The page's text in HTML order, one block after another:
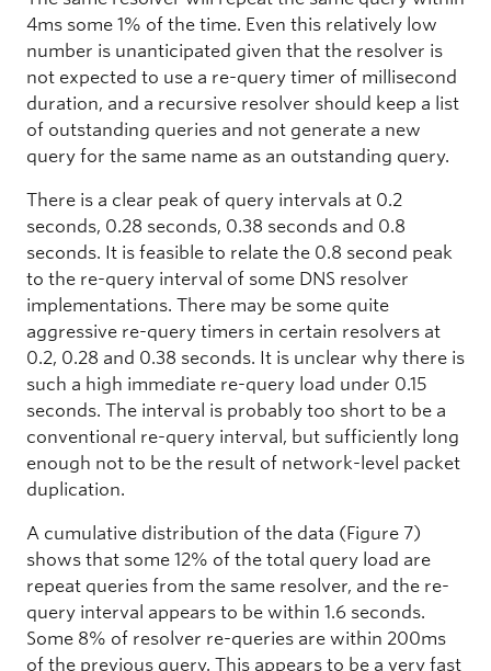
4ms some 1% of the time. Even this relatively low
number is unanticipated given that the resolver is
not expected to use a re-query timer of millisecond
duration, and a recursive resolver should keep a list
of outstanding queries and not generate a new
query for the same name as an outstanding query.
There is a clear peak of query intervals at 0.2
seconds, 0.28 seconds, 0.38 seconds and 0.8
seconds. It is feasible to relate the 0.8 second peak
to the re-query interval of some DNS resolver
implementations. There may be some quite
aggressive re-query timers in certain resolvers at
0.2, 0.28 and 0.38 seconds. It is unclear why there is
such a high immediate re-query load under 0.15
seconds. The interval is probably too short to be a
conventional re-query interval, but sufficiently long
enough not to be the result of network-level packet
duplication.
A cumulative distribution of the data (Figure 7)
shows that some 12% of the total query load are
repeat queries from the same resolver, and the re-
query interval appears to be within 1.6 seconds.
Some 8% of resolver re-queries are within 200ms
of the previous query. This appears to be a very fast